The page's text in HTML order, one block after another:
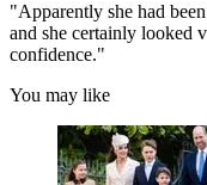
"Apparently she had
and she certainly looked
confidence."
You may like